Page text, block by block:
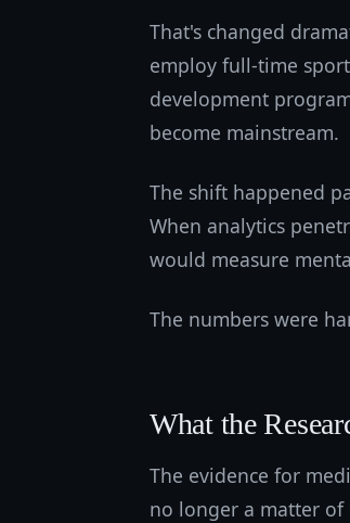
That's changed
employ full-time
development
become mainstream.
The shift happened
When analytics
would measure
The numbers were
What the
The evidence for
no longer a matter of